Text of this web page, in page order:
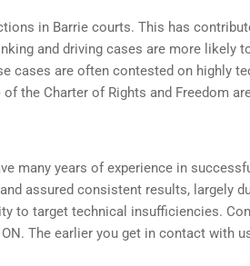
in Barrie courts. This has
and driving cases are more likely
cases are often contested on highly
the Charter of Rights and Freedom
many years of experience in
assured consistent results, largely
to target technical insufficiencies.
The earlier you get in contact with